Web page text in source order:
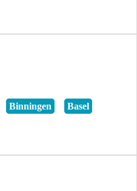
Binningen Basel